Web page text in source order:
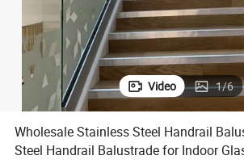
Video 1/6
Wholesale Stainless Steel Handrail
Steel Handrail Balustrade for Indoor